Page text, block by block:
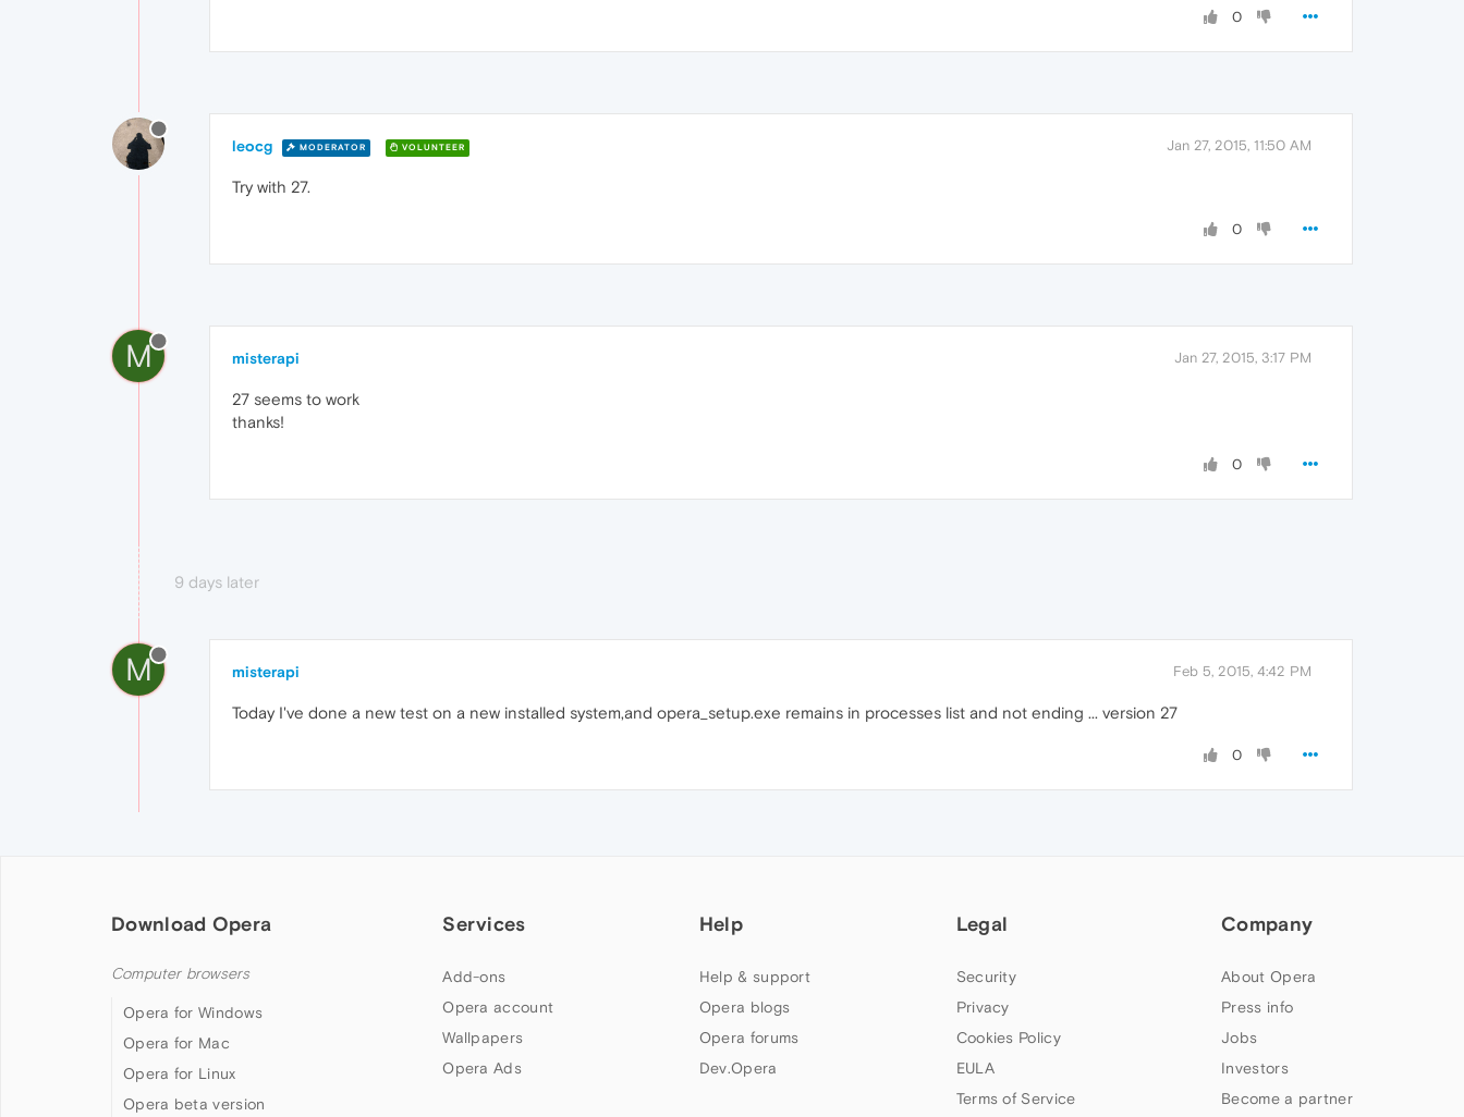
0
leocg MODERATOR VOLUNTEER Jan 27, 2015, 11:50 AM
Try with 27.
0
M misterapi Jan 27, 2015, 3:17 PM
27 seems to work
thanks!
0
9 days later
M misterapi Feb 5, 2015, 4:42 PM
Today I've done a new test on a new installed system,and opera_setup.exe remains in processes list and not ending ... version 27
0
Download Opera
Computer browsers
Opera for Windows
Opera for Mac
Opera for Linux
Opera beta version
Services
Add-ons
Opera account
Wallpapers
Opera Ads
Help
Help & support
Opera blogs
Opera forums
Dev.Opera
Legal
Security
Privacy
Cookies Policy
EULA
Terms of Service
Company
About Opera
Press info
Jobs
Investors
Become a partner